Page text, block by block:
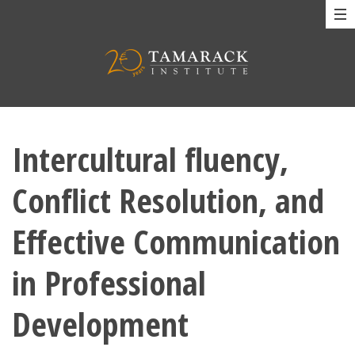
Intercultural fluency,
Conflict Resolution, and
Effective Communication
in Professional
Development